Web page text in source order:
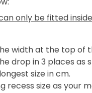
only be fitted
width at the top of
drop in 3 places as
size in cm.
recess size as your